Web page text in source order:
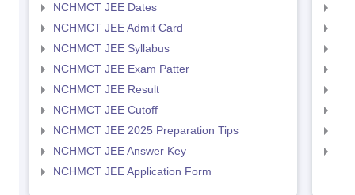
NCHMCT JEE Dates
NCHMCT JEE Admit Card
NCHMCT JEE Syllabus
NCHMCT JEE Exam Patter
NCHMCT JEE Result
NCHMCT JEE Cutoff
NCHMCT JEE 2025 Preparation Tips
NCHMCT JEE Answer Key
NCHMCT JEE Application Form